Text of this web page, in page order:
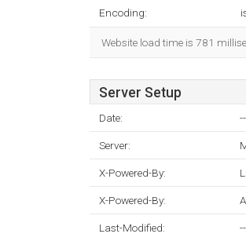
Encoding:
Website load time is 781
Server Setup
Date: --
Server:
X-Powered-By:
X-Powered-By:
Last-Modified: --